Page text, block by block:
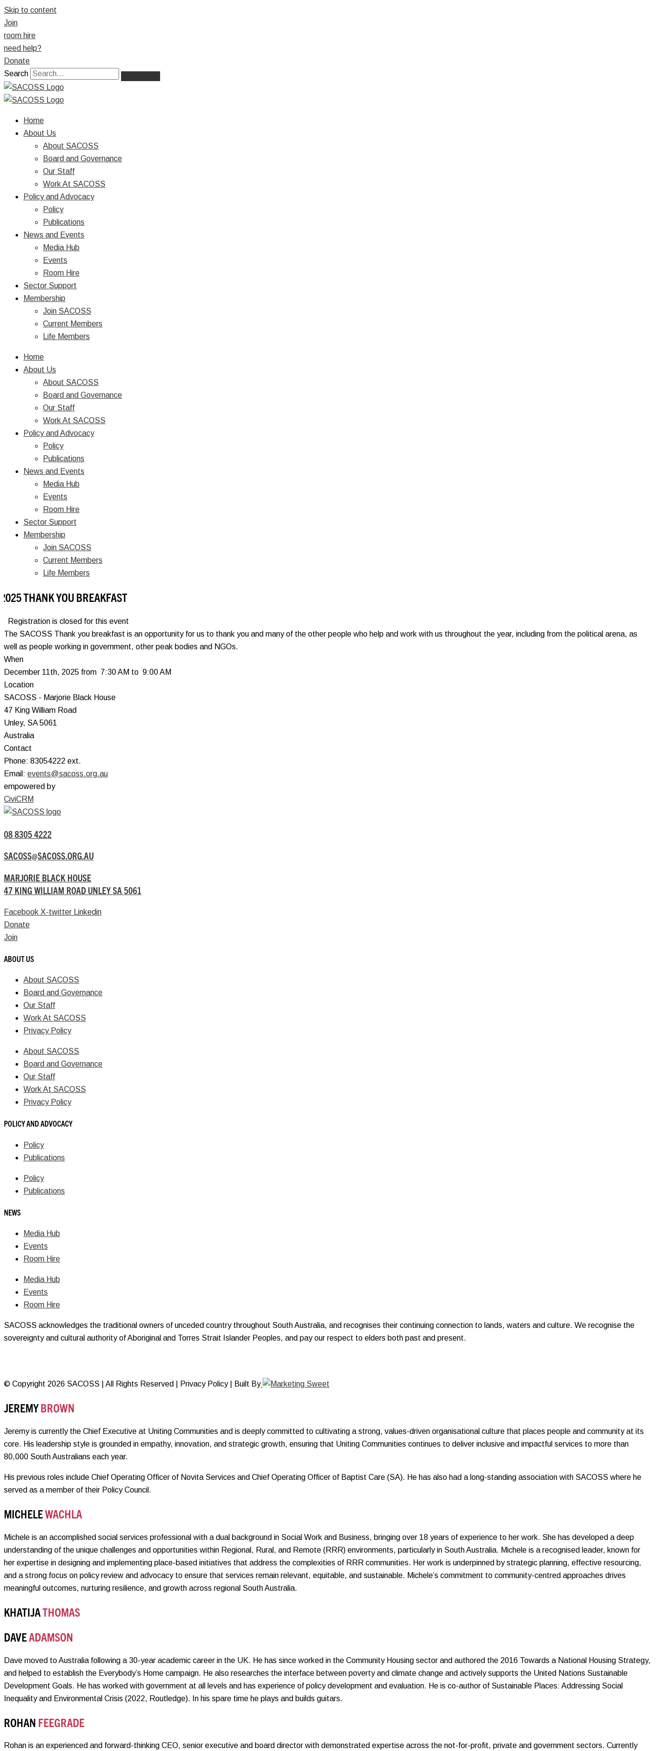
Skip to content
Join
room hire
need help?
Donate
Search
Home
About Us
About SACOSS
Board and Governance
Our Staff
Work At SACOSS
Policy and Advocacy
Policy
Publications
News and Events
Media Hub
Events
Room Hire
Sector Support
Membership
Join SACOSS
Current Members
Life Members
Home
About Us
About SACOSS
Board and Governance
Our Staff
Work At SACOSS
Policy and Advocacy
Policy
Publications
News and Events
Media Hub
Events
Room Hire
Sector Support
Membership
Join SACOSS
Current Members
Life Members
2025 THANK YOU BREAKFAST
Registration is closed for this event
The SACOSS Thank you breakfast is an opportunity for us to thank you and many of the other people who help and work with us throughout the year, including from the political arena, as
well as people working in government, other peak bodies and NGOs.
When
December 11th, 2025 from 7:30 AM to 9:00 AM
Location
SACOSS - Marjorie Black House
47 King William Road
Unley, SA 5061
Australia
Contact
Phone: 83054222 ext.
Email: events@sacoss.org.au
empowered by
CiviCRM
08 8305 4222
SACOSS@SACOSS.ORG.AU
MARJORIE BLACK HOUSE
47 KING WILLIAM ROAD UNLEY SA 5061
Facebook X-twitter
Linkedin
Donate
Join
ABOUT US
About SACOSS
Board and Governance
Our Staff
Work At SACOSS
Privacy Policy
About SACOSS
Board and Governance
Our Staff
Work At SACOSS
Privacy Policy
POLICY AND ADVOCACY
Policy
Publications
Policy
Publications
NEWS
Media Hub
Events
Room Hire
Media Hub
Events
Room Hire
SACOSS acknowledges the traditional owners of unceded country throughout South Australia, and recognises their continuing connection to lands, waters and culture. We recognise the
sovereignty and cultural authority of Aboriginal and Torres Strait Islander Peoples, and pay our respect to elders both past and present.
© Copyright 2026 SACOSS | All Rights Reserved | Privacy Policy | Built By
JEREMYBROWN
Jeremy is currently the Chief Executive at Uniting Communities and is deeply committed to cultivating a strong, values-driven organisational culture that places people and community at its
core. His leadership style is grounded in empathy, innovation, and strategic growth, ensuring that Uniting Communities continues to deliver inclusive and impactful services to more than
80,000 South Australians each year.
His previous roles include Chief Operating Officer of Novita Services and Chief Operating Officer of Baptist Care (SA). He has also had a long-standing association with SACOSS where he
served as a member of their Policy Council.
MICHELEWACHLA
Michele is an accomplished social services professional with a dual background in Social Work and Business, bringing over 18 years of experience to her work. She has developed a deep
understanding of the unique challenges and opportunities within Regional, Rural, and Remote (RRR) environments, particularly in South Australia. Michele is a recognised leader, known for
her expertise in designing and implementing place-based initiatives that address the complexities of RRR communities. Her work is underpinned by strategic planning, effective resourcing,
and a strong focus on policy review and advocacy to ensure that services remain relevant, equitable, and sustainable. Michele’s commitment to community-centred approaches drives
meaningful outcomes, nurturing resilience, and growth across regional South Australia.
KHATIJATHOMAS
DAVEADAMSON
Dave moved to Australia following a 30-year academic career in the UK. He has since worked in the Community Housing sector and authored the 2016 Towards a National Housing Strategy,
and helped to establish the Everybody’s Home campaign. He also researches the interface between poverty and climate change and actively supports the United Nations Sustainable
Development Goals. He has worked with government at all levels and has experience of policy development and evaluation. He is co-author of Sustainable Places: Addressing Social
Inequality and Environmental Crisis (2022, Routledge). In his spare time he plays and builds guitars.
ROHAN FEEGRADE
Rohan is an experienced and forward-thinking CEO, senior executive and board director with demonstrated expertise across the not-for-profit, private and government sectors. Currently